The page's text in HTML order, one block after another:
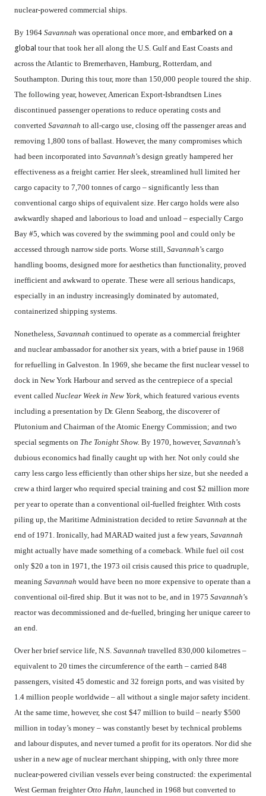
nuclear-powered commercial ships.
By 1964 Savannah was operational once more, and embarked on a
global tour that took her all along the U.S. Gulf and East Coasts and
across the Atlantic to Bremerhaven, Hamburg, Rotterdam, and
Southampton. During this tour, more than 150,000 people toured the ship.
The following year, however, American Export-Isbrandtsen Lines
discontinued passenger operations to reduce operating costs and
converted Savannah to all-cargo use, closing off the passenger areas and
removing 1,800 tons of ballast. However, the many compromises which
had been incorporated into Savannah’s design greatly hampered her
effectiveness as a freight carrier. Her sleek, streamlined hull limited her
cargo capacity to 7,700 tonnes of cargo – significantly less than
conventional cargo ships of equivalent size. Her cargo holds were also
awkwardly shaped and laborious to load and unload – especially Cargo
Bay #5, which was covered by the swimming pool and could only be
accessed through narrow side ports. Worse still, Savannah’s cargo
handling booms, designed more for aesthetics than functionality, proved
inefficient and awkward to operate. These were all serious handicaps,
especially in an industry increasingly dominated by automated,
containerized shipping systems.
Nonetheless, Savannah continued to operate as a commercial freighter
and nuclear ambassador for another six years, with a brief pause in 1968
for refuelling in Galveston. In 1969, she became the first nuclear vessel to
dock in New York Harbour and served as the centrepiece of a special
event called Nuclear Week in New York, which featured various events
including a presentation by Dr. Glenn Seaborg, the discoverer of
Plutonium and Chairman of the Atomic Energy Commission; and two
special segments on The Tonight Show. By 1970, however, Savannah’s
dubious economics had finally caught up with her. Not only could she
carry less cargo less efficiently than other ships her size, but she needed a
crew a third larger who required special training and cost $2 million more
per year to operate than a conventional oil-fuelled freighter. With costs
piling up, the Maritime Administration decided to retire Savannah at the
end of 1971. Ironically, had MARAD waited just a few years, Savannah
might actually have made something of a comeback. While fuel oil cost
only $20 a ton in 1971, the 1973 oil crisis caused this price to quadruple,
meaning Savannah would have been no more expensive to operate than a
conventional oil-fired ship. But it was not to be, and in 1975 Savannah’s
reactor was decommissioned and de-fuelled, bringing her unique career to
an end.
Over her brief service life, N.S. Savannah travelled 830,000 kilometres –
equivalent to 20 times the circumference of the earth – carried 848
passengers, visited 45 domestic and 32 foreign ports, and was visited by
1.4 million people worldwide – all without a single major safety incident.
At the same time, however, she cost $47 million to build – nearly $500
million in today’s money – was constantly beset by technical problems
and labour disputes, and never turned a profit for its operators. Nor did she
usher in a new age of nuclear merchant shipping, with only three more
nuclear-powered civilian vessels ever being constructed: the experimental
West German freighterOtto Hahn, launched in 1968 but converted to